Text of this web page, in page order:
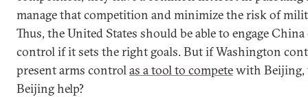
manage that competition and minimize the risk of
Thus, the United States should be able to engage
control if it sets the right goals. But if Washington
present arms controlas a tool to competewith
Beijing help?